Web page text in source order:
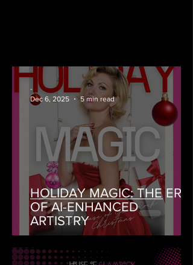
HOLIDAY MAGIC: THE ERA
OF AI-ENHANCED
ARTISTRY
-
Dec 6, 2025
5 min read